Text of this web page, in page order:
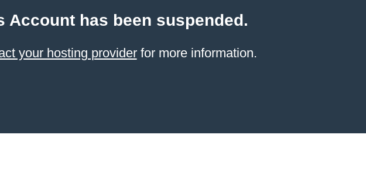
Account has been suspended.
your hosting providerfor more information.